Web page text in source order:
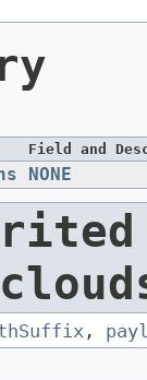
Field and
NONE
,